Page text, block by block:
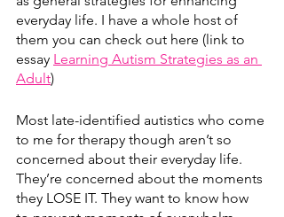
everyday life. I have a whole host of
them you can check out here (link to
essay Learning Autism Strategies as an
Adult)
Most late-identified autistics who come
to me for therapy though aren’t so
concerned about their everyday life.
They’re concerned about the moments
they LOSE IT. They want to know how